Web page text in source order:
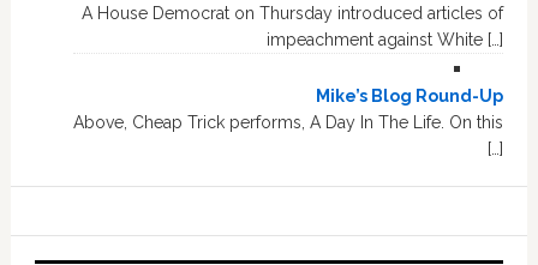
A House Democrat on Thursday introduced articles of
impeachment against White […]
Mike’s Blog Round-Up
Above, Cheap Trick performs, A Day In The Life. On this
[…]